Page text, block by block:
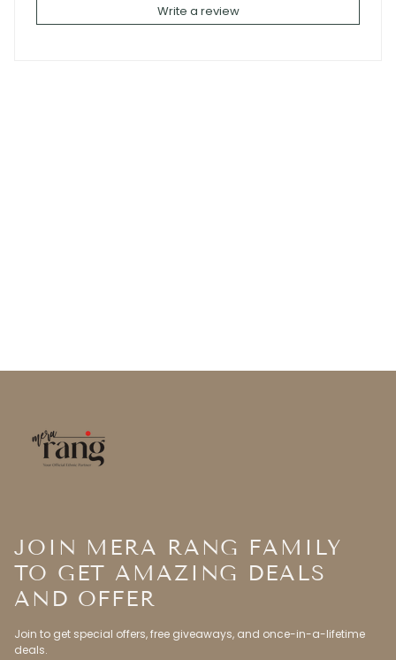
Write a review
JOIN MERA RANG FAMILY
TO GET AMAZING DEALS
AND OFFER
Join to get special offers, free giveaways, and once-in-a-lifetime
deals.